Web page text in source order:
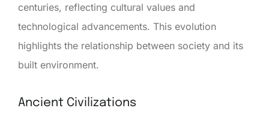
centuries, reflecting cultural values and
technological advancements. This evolution
highlights the relationship between society and its
built environment.
Ancient Civilizations